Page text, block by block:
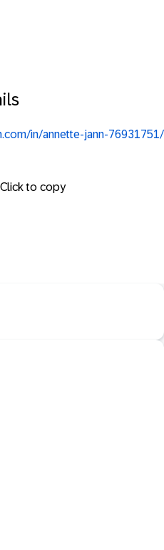
in/annette-jann-76931751/
Click to copy